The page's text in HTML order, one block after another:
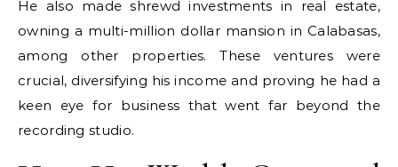
He also made shrewd investments in real estate,
owning a multi-million dollar mansion in Calabasas,
among other properties. These ventures were
crucial, diversifying his income and proving he had a
keen eye for business that went far beyond the
recording studio.